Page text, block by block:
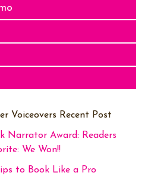
Narrator Award: Readers
We Won!!
to Book Like a Pro